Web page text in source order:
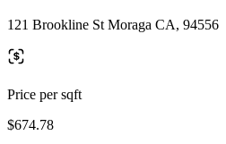
121 Brookline St Moraga CA, 94556
Price per sqft
$674.78